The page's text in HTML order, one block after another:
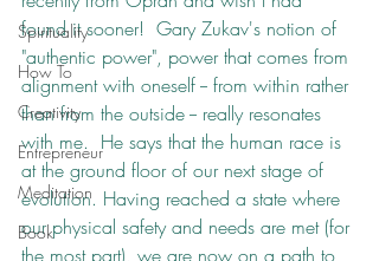
Spirituality
How To
Creativity
Entrepreneur
Meditation
Book
found it sooner!  Gary Zukav's notion of
"authentic power", power that comes from
alignment with oneself -- from within rather
than from the outside -- really resonates
with me.  He says that the human race is
at the ground floor of our next stage of
evolution. Having reached a state where
our physical safety and needs are met (for
the most part), we are now on a path to